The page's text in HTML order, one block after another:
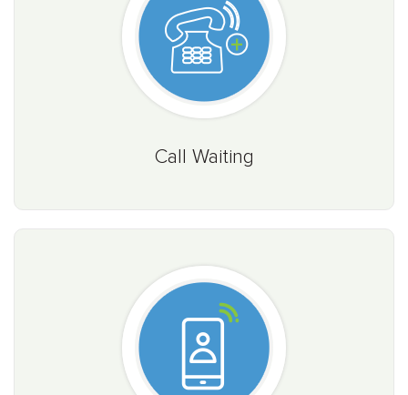
Call Waiting